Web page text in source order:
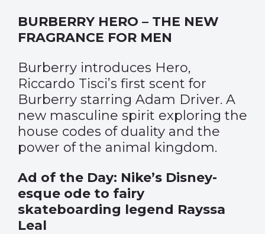
BURBERRY HERO – THE NEW
FRAGRANCE FOR MEN
Burberry introduces Hero,
Riccardo Tisci’s first scent for
Burberry starring Adam Driver. A
new masculine spirit exploring the
house codes of duality and the
power of the animal kingdom.
Ad of the Day: Nike’s Disney-
esque ode to fairy
skateboarding legend Rayssa
Leal